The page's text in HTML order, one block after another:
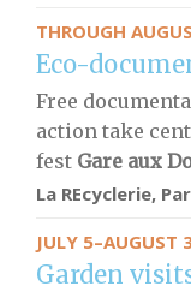
THROUGH
Eco-
Free
action take
fest Gare aux
La REcyclerie,
JULY 5–AUGUST
Garden